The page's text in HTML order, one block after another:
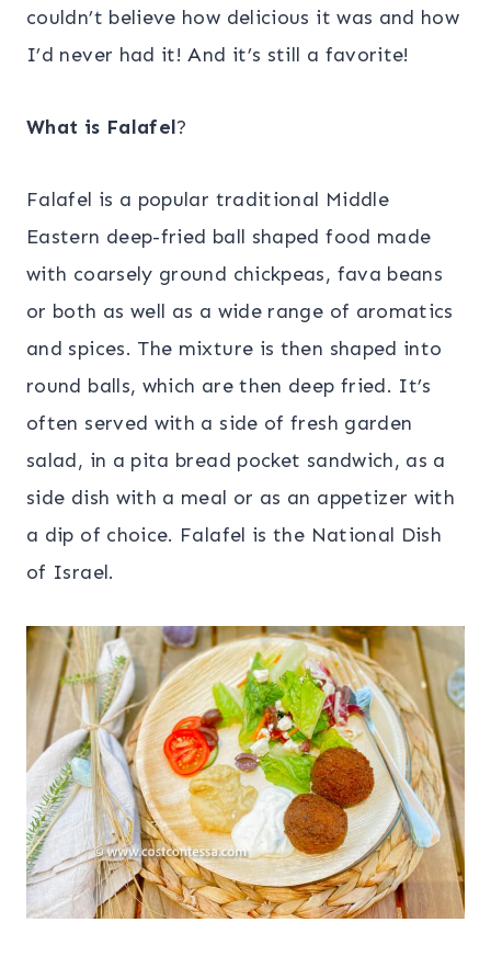
couldn’t believe how delicious it was and how
I’d never had it! And it’s still a favorite!
What is Falafel?
Falafel is a popular traditional Middle
Eastern deep-fried ball shaped food made
with coarsely ground chickpeas, fava beans
or both as well as a wide range of aromatics
and spices. The mixture is then shaped into
round balls, which are then deep fried. It’s
often served with a side of fresh garden
salad, in a pita bread pocket sandwich, as a
side dish with a meal or as an appetizer with
a dip of choice. Falafel is the National Dish
of Israel.